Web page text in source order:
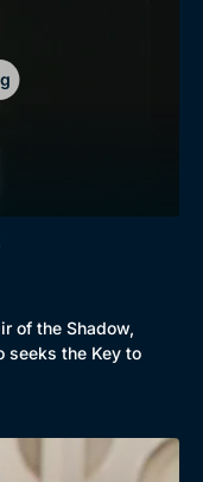
of the Shadow,
seeks the Key to